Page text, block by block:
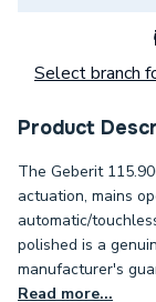
Select branch
Product
The Geberit
actuation, mains
automatic/
polished is a
manufacturer's
Read more...